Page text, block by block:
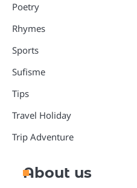
Poetry
Rhymes
Sports
Sufisme
Tips
Travel Holiday
Trip Adventure
About us